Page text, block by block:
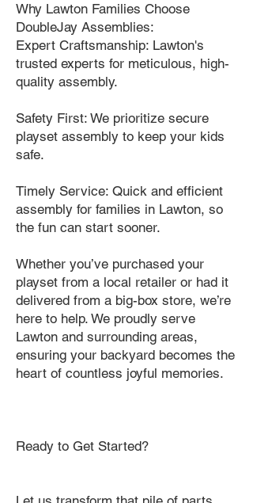
Why Lawton Families Choose
DoubleJay Assemblies:
Expert Craftsmanship: Lawton's
trusted experts for meticulous, high-
quality assembly.
Safety First: We prioritize secure
playset assembly to keep your kids
safe.
Timely Service: Quick and efficient
assembly for families in Lawton, so
the fun can start sooner.
Whether you’ve purchased your
playset from a local retailer or had it
delivered from a big-box store, we’re
here to help. We proudly serve
Lawton and surrounding areas,
ensuring your backyard becomes the
heart of countless joyful memories.
Ready to Get Started?